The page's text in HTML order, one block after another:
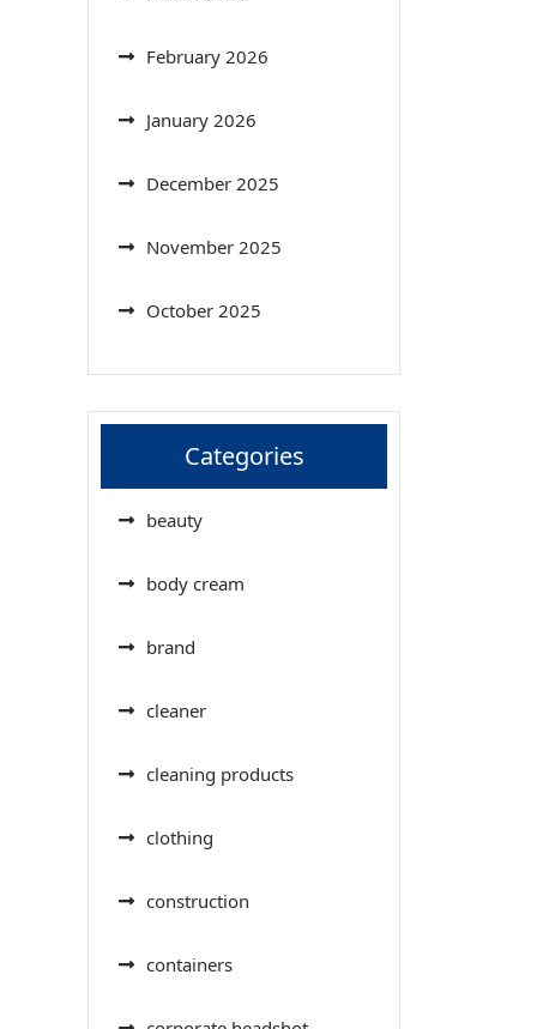
February 2026
January 2026
December 2025
November 2025
October 2025
Categories
beauty
body cream
brand
cleaner
cleaning products
clothing
construction
containers